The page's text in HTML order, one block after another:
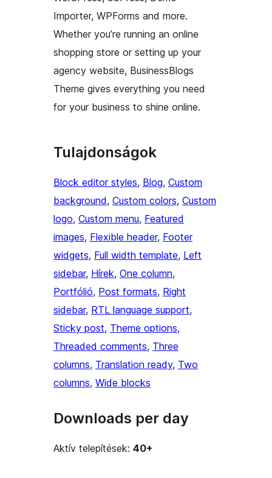
Importer, WPForms and more.
Whether you’re running an online
shopping store or setting up your
agency website, BusinessBlogs
Theme gives everything you need
for your business to shine online.
Tulajdonságok
Block editor styles, Blog, Custom
background, Custom colors, Custom
logo, Custom menu, Featured
images, Flexible header, Footer
widgets, Full width template, Left
sidebar, Hírek, One column
Portfólió, Post formats, Right
sidebar, RTL language support
Sticky post, Theme options
Threaded comments, Three
columns, Translation ready, Two
columns, Wide blocks
Downloads per day
Aktív telepítések: 40+